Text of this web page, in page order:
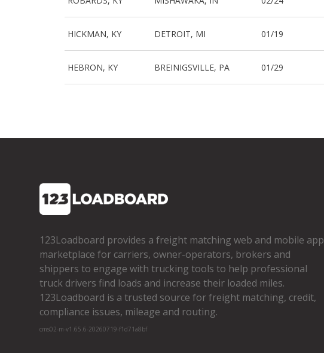
HICKMAN, KY DETROIT, MI 01/19
HEBRON, KY BREINIGSVILLE, PA 01/29
123Loadboard provides a freight matching web and mobile app
marketplace for carriers, owner­-operators, brokers and
shippers to engage with trucking tools to help professional
truck drivers find loads and increase their loaded miles.
123Loadboard is a trusted source for freight matching, credit,
compliance issues, mileage and routing.
cms02-m-v1.65.6-20260719-f1d71a8bf